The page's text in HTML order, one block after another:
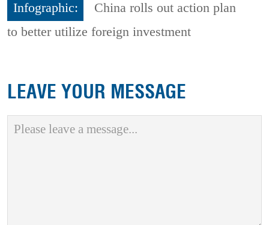
Infographic:
China rolls out action plan
to better utilize foreign investment
LEAVE YOUR MESSAGE